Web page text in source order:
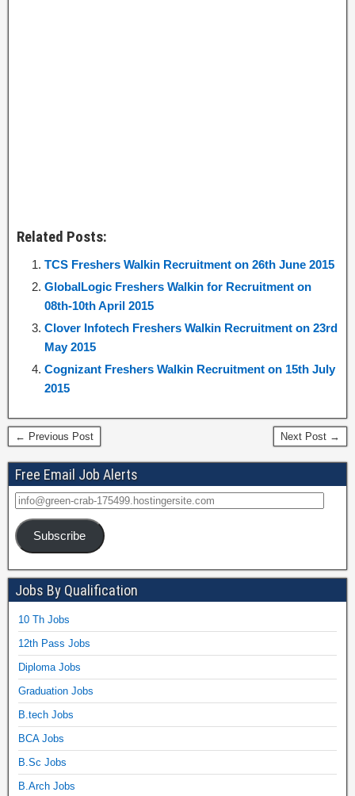
Related Posts:
TCS Freshers Walkin Recruitment on 26th June 2015
GlobalLogic Freshers Walkin for Recruitment on
08th-10th April 2015
Clover Infotech Freshers Walkin Recruitment on 23rd
May 2015
Cognizant Freshers Walkin Recruitment on 15th July
2015
← Previous Post Next Post →
Free Email Job Alerts
Subscribe
Jobs By Qualification
10 Th Jobs
12th Pass Jobs
Diploma Jobs
Graduation Jobs
B.tech Jobs
BCA Jobs
B.Sc Jobs
B.Arch Jobs